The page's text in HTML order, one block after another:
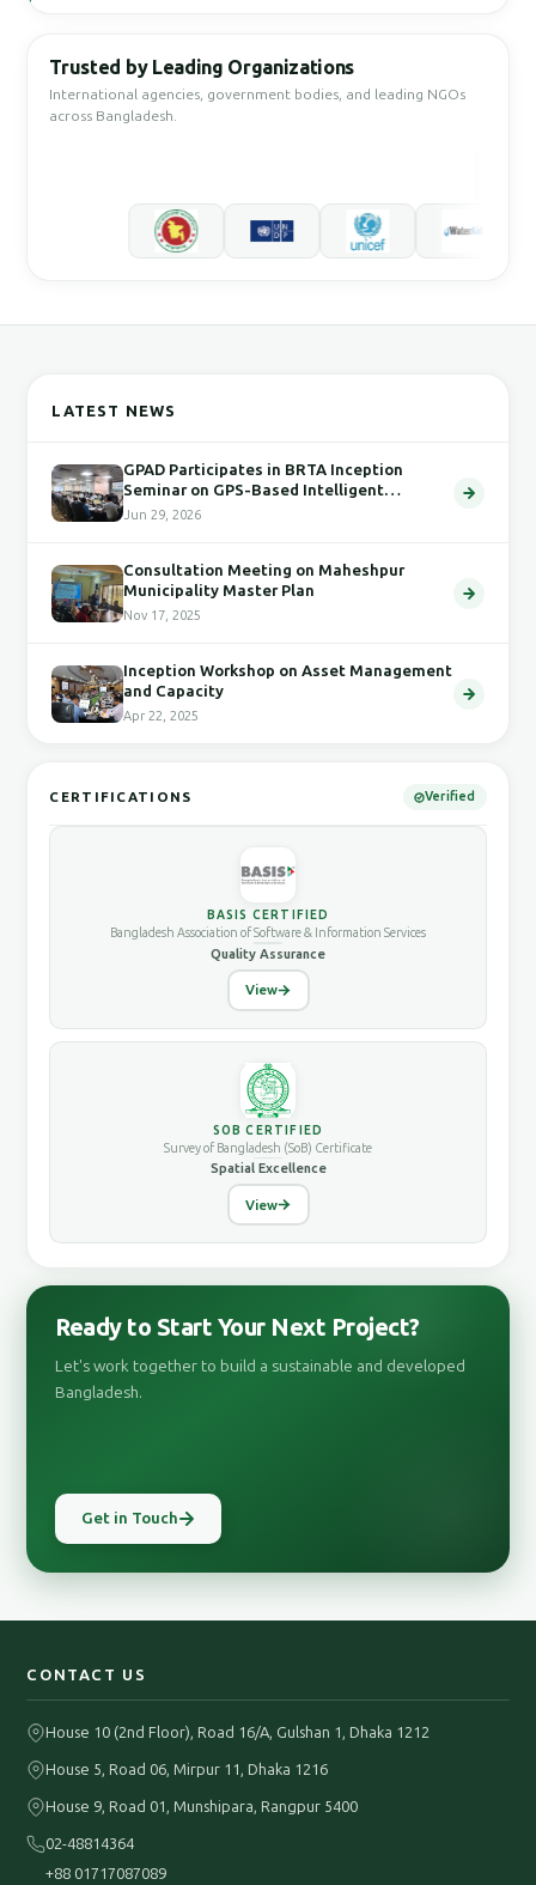
Trusted by Leading Organizations
International agencies, government bodies, and leading NGOs
across Bangladesh.
LATEST NEWS
GPAD Participates in BRTA Inception
Seminar on GPS-Based Intelligent
Transport System
Jun 29, 2026
Consultation Meeting on Maheshpur
Municipality Master Plan
Nov 17, 2025
Inception Workshop on Asset Management
and Capacity
Apr 22, 2025
CERTIFICATIONS Verified
BASIS CERTIFIED
Bangladesh Association of Software & Information Services
Quality Assurance
View
SOB CERTIFIED
Survey of Bangladesh (SoB) Certificate
Spatial Excellence
View
Ready to Start Your Next Project?
Let's work together to build a sustainable and developed
Bangladesh.
Get in Touch
CONTACT US
House 10 (2nd Floor), Road 16/A, Gulshan 1, Dhaka 1212
House 5, Road 06, Mirpur 11, Dhaka 1216
House 9, Road 01, Munshipara, Rangpur 5400
02-48814364
+88 01717087089